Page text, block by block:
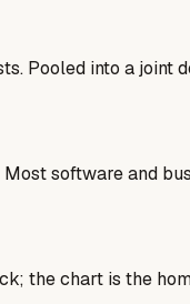
Pooled into a
software and
the chart is the